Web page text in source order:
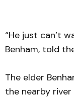
“He just can’t
Benham, told
The elder
the nearby